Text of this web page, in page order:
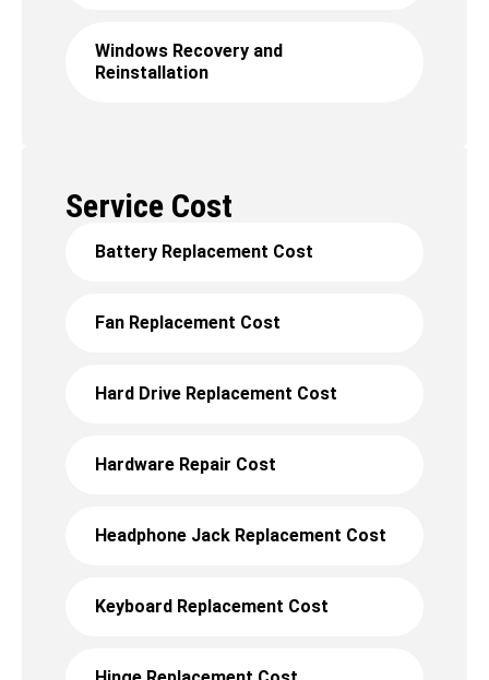
Windows Recovery and
Reinstallation
Service Cost
Battery Replacement Cost
Fan Replacement Cost
Hard Drive Replacement Cost
Hardware Repair Cost
Headphone Jack Replacement Cost
Keyboard Replacement Cost